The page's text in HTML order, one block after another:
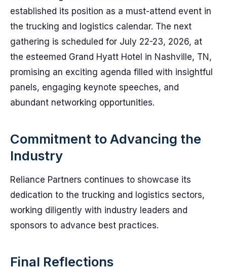
established its position as a must-attend event in
the trucking and logistics calendar. The next
gathering is scheduled for July 22-23, 2026, at
the esteemed Grand Hyatt Hotel in Nashville, TN,
promising an exciting agenda filled with insightful
panels, engaging keynote speeches, and
abundant networking opportunities.
Commitment to Advancing the
Industry
Reliance Partners continues to showcase its
dedication to the trucking and logistics sectors,
working diligently with industry leaders and
sponsors to advance best practices.
Final Reflections